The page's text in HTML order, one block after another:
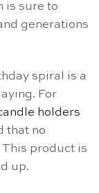
is sure to
generations
spiral is a
For
holders
that no
This product is
up.